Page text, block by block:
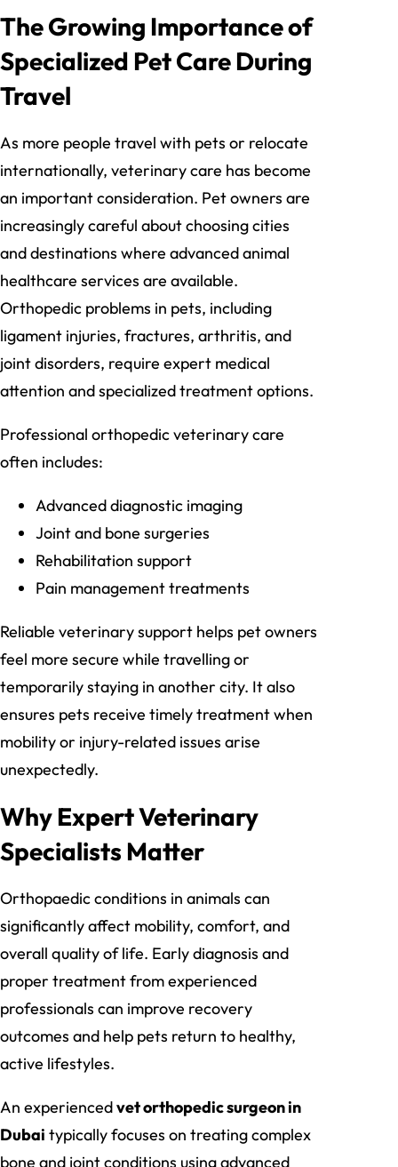
The Growing Importance of
Specialized Pet Care During
Travel
As more people travel with pets or relocate
internationally, veterinary care has become
an important consideration. Pet owners are
increasingly careful about choosing cities
and destinations where advanced animal
healthcare services are available.
Orthopedic problems in pets, including
ligament injuries, fractures, arthritis, and
joint disorders, require expert medical
attention and specialized treatment options.
Professional orthopedic veterinary care
often includes:
Advanced diagnostic imaging
Joint and bone surgeries
Rehabilitation support
Pain management treatments
Reliable veterinary support helps pet owners
feel more secure while travelling or
temporarily staying in another city. It also
ensures pets receive timely treatment when
mobility or injury-related issues arise
unexpectedly.
Why Expert Veterinary
Specialists Matter
Orthopaedic conditions in animals can
significantly affect mobility, comfort, and
overall quality of life. Early diagnosis and
proper treatment from experienced
professionals can improve recovery
outcomes and help pets return to healthy,
active lifestyles.
An experiencedvet orthopedic surgeon in
Dubai typically focuses on treating complex
bone and joint conditions using advanced